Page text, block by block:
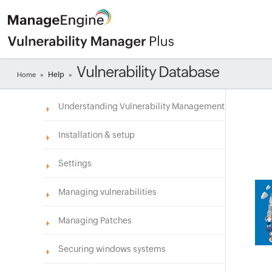
Home » Help » Vulnerability Database
Understanding Vulnerability Management
Installation & setup
Settings
Managing vulnerabilities
Managing Patches
Securing windows systems